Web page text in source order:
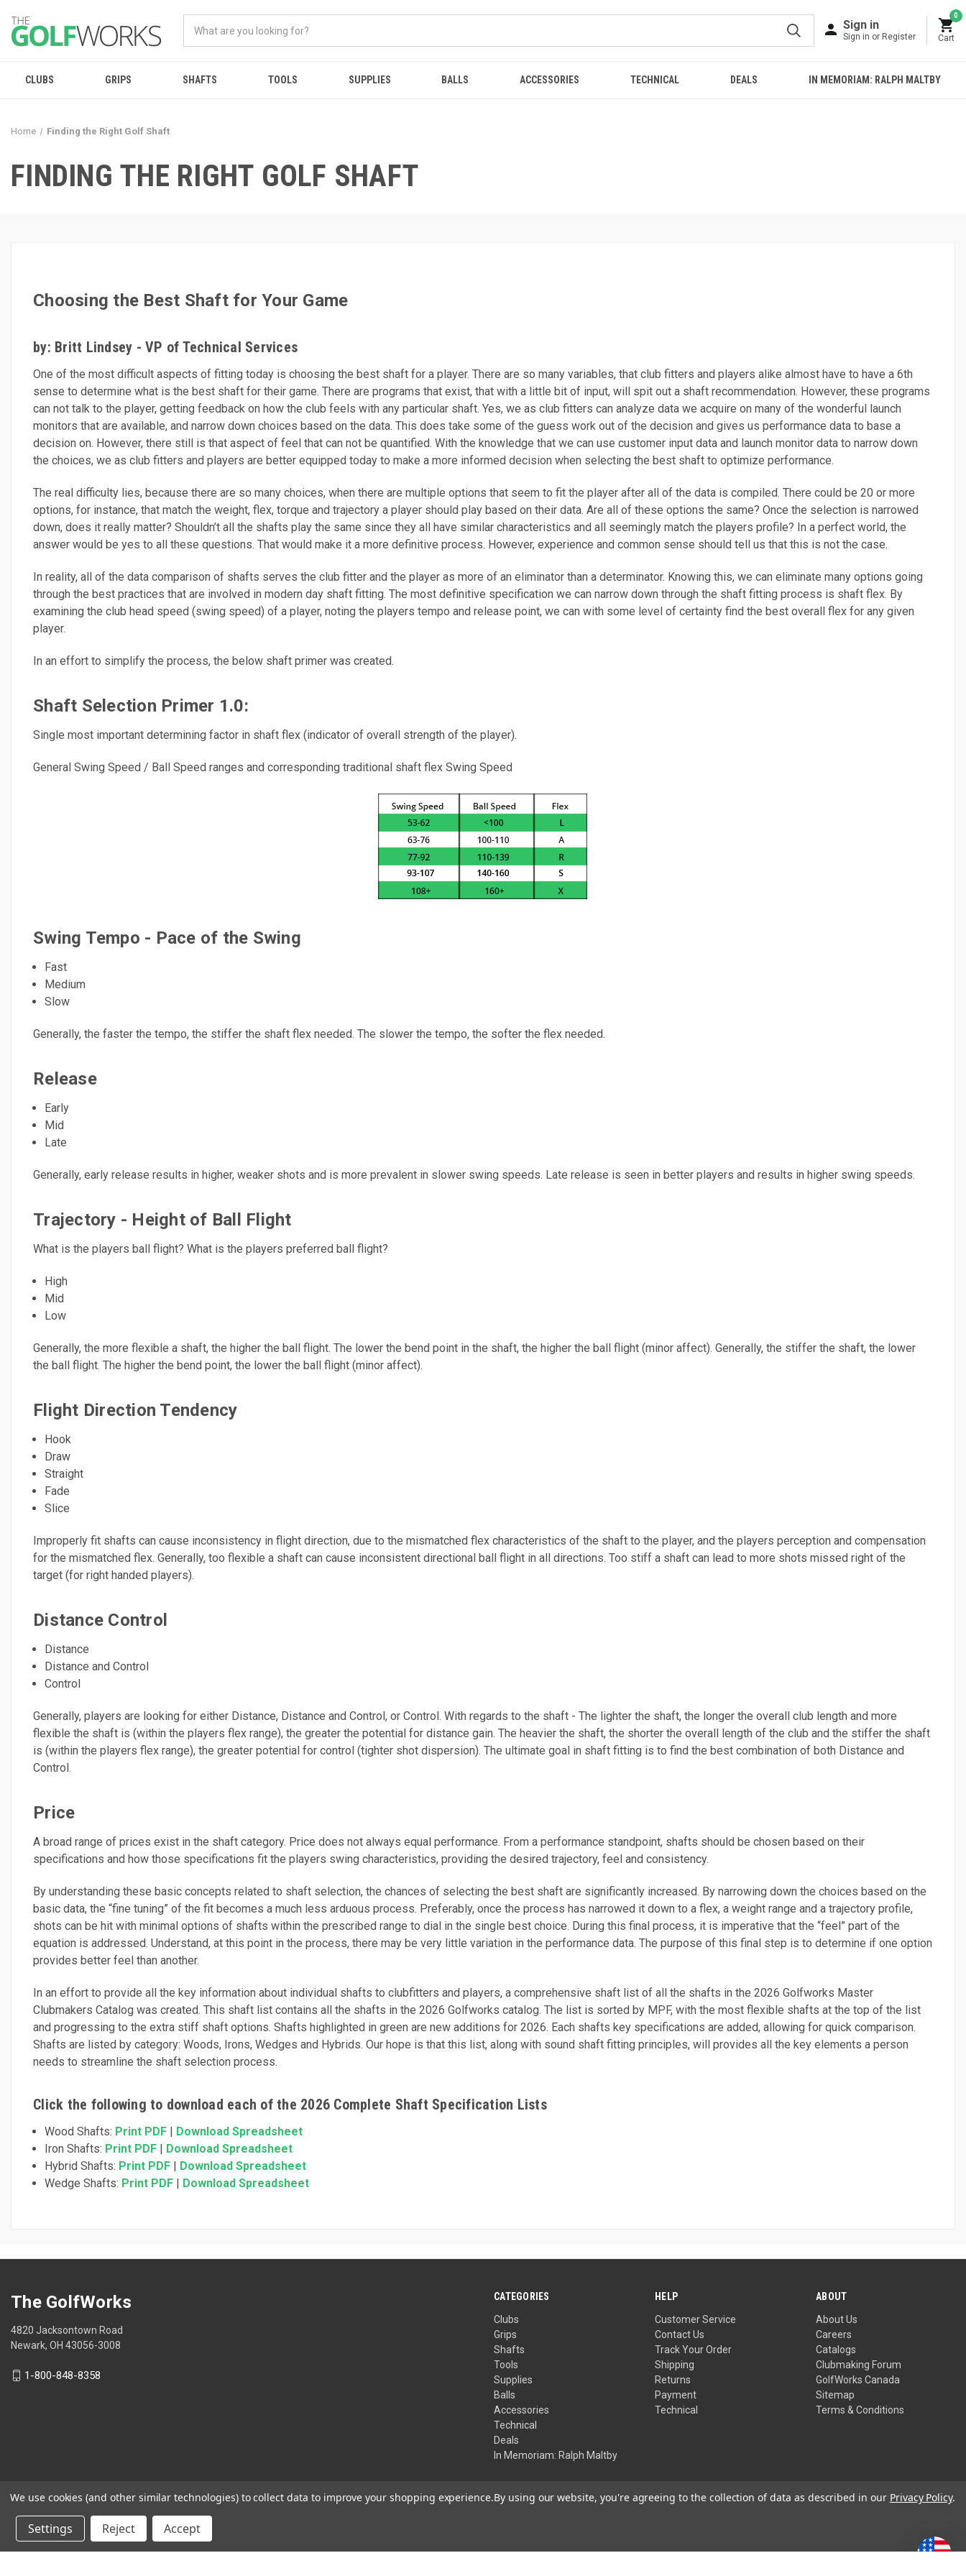
Sign in
Sign in or Register
0
Cart
CLUBS GRIPS SHAFTS TOOLS SUPPLIES BALLS ACCESSORIES TECHNICAL DEALS IN MEMORIAM: RALPH MALTBY
Home Finding the Right Golf Shaft
FINDING THE RIGHT GOLF SHAFT
Choosing the Best Shaft for Your Game
by: Britt Lindsey - VP of Technical Services
One of the most difficult aspects of fitting today is choosing the best shaft for a player. There are so many variables, that club fitters and players alike almost have to have a 6th
sense to determine what is the best shaft for their game. There are programs that exist, that with a little bit of input, will spit out a shaft recommendation. However, these programs
can not talk to the player, getting feedback on how the club feels with any particular shaft. Yes, we as club fitters can analyze data we acquire on many of the wonderful launch
monitors that are available, and narrow down choices based on the data. This does take some of the guess work out of the decision and gives us performance data to base a
decision on. However, there still is that aspect of feel that can not be quantified. With the knowledge that we can use customer input data and launch monitor data to narrow down
the choices, we as club fitters and players are better equipped today to make a more informed decision when selecting the best shaft to optimize performance.
The real difficulty lies, because there are so many choices, when there are multiple options that seem to fit the player after all of the data is compiled. There could be 20 or more
options, for instance, that match the weight, flex, torque and trajectory a player should play based on their data. Are all of these options the same? Once the selection is narrowed
down, does it really matter? Shouldn’t all the shafts play the same since they all have similar characteristics and all seemingly match the players profile? In a perfect world, the
answer would be yes to all these questions. That would make it a more definitive process. However, experience and common sense should tell us that this is not the case.
In reality, all of the data comparison of shafts serves the club fitter and the player as more of an eliminator than a determinator. Knowing this, we can eliminate many options going
through the best practices that are involved in modern day shaft fitting. The most definitive specification we can narrow down through the shaft fitting process is shaft flex. By
examining the club head speed (swing speed) of a player, noting the players tempo and release point, we can with some level of certainty find the best overall flex for any given
player.
In an effort to simplify the process, the below shaft primer was created.
Shaft Selection Primer 1.0:
Single most important determining factor in shaft flex (indicator of overall strength of the player).
General Swing Speed / Ball Speed ranges and corresponding traditional shaft flex Swing Speed
Swing Tempo - Pace of the Swing
Fast
Medium
Slow
Generally, the faster the tempo, the stiffer the shaft flex needed. The slower the tempo, the softer the flex needed.
Release
Early
Mid
Late
Generally, early release results in higher, weaker shots and is more prevalent in slower swing speeds. Late release is seen in better players and results in higher swing speeds.
Trajectory - Height of Ball Flight
What is the players ball flight? What is the players preferred ball flight?
High
Mid
Low
Generally, the more flexible a shaft, the higher the ball flight. The lower the bend point in the shaft, the higher the ball flight (minor affect). Generally, the stiffer the shaft, the lower
the ball flight. The higher the bend point, the lower the ball flight (minor affect).
Flight Direction Tendency
Hook
Draw
Straight
Fade
Slice
Improperly fit shafts can cause inconsistency in flight direction, due to the mismatched flex characteristics of the shaft to the player, and the players perception and compensation
for the mismatched flex. Generally, too flexible a shaft can cause inconsistent directional ball flight in all directions. Too stiff a shaft can lead to more shots missed right of the
target (for right handed players).
Distance Control
Distance
Distance and Control
Control
Generally, players are looking for either Distance, Distance and Control, or Control. With regards to the shaft - The lighter the shaft, the longer the overall club length and more
flexible the shaft is (within the players flex range), the greater the potential for distance gain. The heavier the shaft, the shorter the overall length of the club and the stiffer the shaft
is (within the players flex range), the greater potential for control (tighter shot dispersion). The ultimate goal in shaft fitting is to find the best combination of both Distance and
Control.
Price
A broad range of prices exist in the shaft category. Price does not always equal performance. From a performance standpoint, shafts should be chosen based on their
specifications and how those specifications fit the players swing characteristics, providing the desired trajectory, feel and consistency.
By understanding these basic concepts related to shaft selection, the chances of selecting the best shaft are significantly increased. By narrowing down the choices based on the
basic data, the “fine tuning” of the fit becomes a much less arduous process. Preferably, once the process has narrowed it down to a flex, a weight range and a trajectory profile,
shots can be hit with minimal options of shafts within the prescribed range to dial in the single best choice. During this final process, it is imperative that the “feel” part of the
equation is addressed. Understand, at this point in the process, there may be very little variation in the performance data. The purpose of this final step is to determine if one option
provides better feel than another.
In an effort to provide all the key information about individual shafts to clubfitters and players, a comprehensive shaft list of all the shafts in the 2026 Golfworks Master
Clubmakers Catalog was created. This shaft list contains all the shafts in the 2026 Golfworks catalog. The list is sorted by MPF, with the most flexible shafts at the top of the list
and progressing to the extra stiff shaft options. Shafts highlighted in green are new additions for 2026. Each shafts key specifications are added, allowing for quick comparison.
Shafts are listed by category: Woods, Irons, Wedges and Hybrids. Our hope is that this list, along with sound shaft fitting principles, will provides all the key elements a person
needs to streamline the shaft selection process.
Click the following to download each of the 2026 Complete Shaft Specification Lists
Wood Shafts: Print PDF | Download Spreadsheet
Iron Shafts: Print PDF | Download Spreadsheet
Hybrid Shafts: Print PDF | Download Spreadsheet
Wedge Shafts: Print PDF | Download Spreadsheet
CATEGORIES
Clubs
Grips
Shafts
Tools
Supplies
Balls
Accessories
Technical
Deals
In Memoriam: Ralph Maltby
HELP
Customer Service
Contact Us
Track Your Order
Shipping
Returns
Payment
Technical
ABOUT
About Us
Careers
Catalogs
Clubmaking Forum
GolfWorks Canada
Sitemap
Terms & Conditions
The GolfWorks
4820 Jacksontown Road
Newark, OH 43056-3008
1-800-848-8358
© 2026 The GolfWorks Your Privacy Choices Privacy Policy
We use cookies (and other similar technologies) to collect data to improve your shopping experience.By using our website, you're agreeing to the collection of data as described in our Privacy Policy.
Settings Reject Accept